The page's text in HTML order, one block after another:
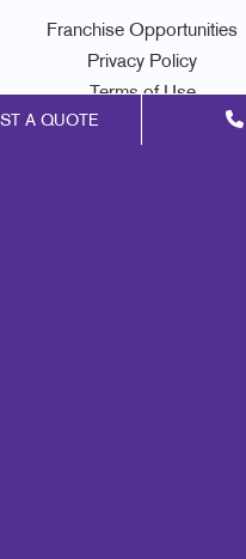
A QUOTE
Franchise Opportunities
Privacy Policy
Terms of Use